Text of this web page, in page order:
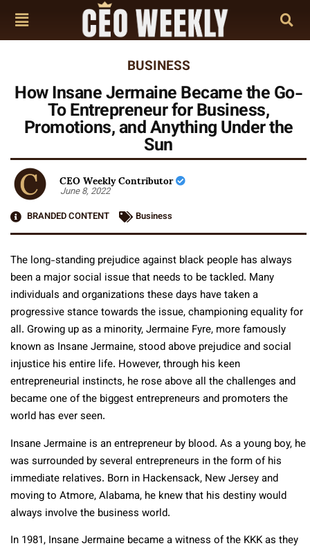
BUSINESS
How Insane Jermaine Became the Go-
To Entrepreneur for Business,
Promotions, and Anything Under the
Sun
CEO Weekly Contributor
June 8, 2022
BRANDED CONTENT
Business
The long-standing prejudice against black people has always
been a major social issue that needs to be tackled. Many
individuals and organizations these days have taken a
progressive stance towards the issue, championing equality for
all. Growing up as a minority, Jermaine Fyre, more famously
known as Insane Jermaine, stood above prejudice and social
injustice his entire life. However, through his keen
entrepreneurial instincts, he rose above all the challenges and
became one of the biggest entrepreneurs and promoters the
world has ever seen.
Insane Jermaine is an entrepreneur by blood. As a young boy, he
was surrounded by several entrepreneurs in the form of his
immediate relatives. Born in Hackensack, New Jersey and
moving to Atmore, Alabama, he knew that his destiny would
always involve the business world.
In 1981, Insane Jermaine became a witness of the KKK as they